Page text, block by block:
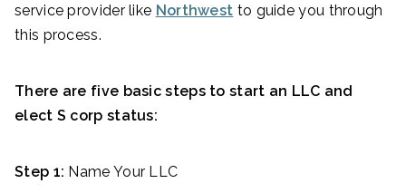
service provider like Northwest to guide you through
this process.
There are five basic steps to start an LLC and
elect S corp status:
Step 1: Name Your LLC